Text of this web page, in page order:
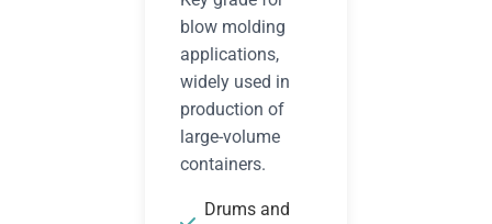
blow molding
applications,
widely used in
production of
large-volume
containers.
Drums and